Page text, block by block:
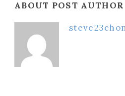
ABOUT POST AUTHOR